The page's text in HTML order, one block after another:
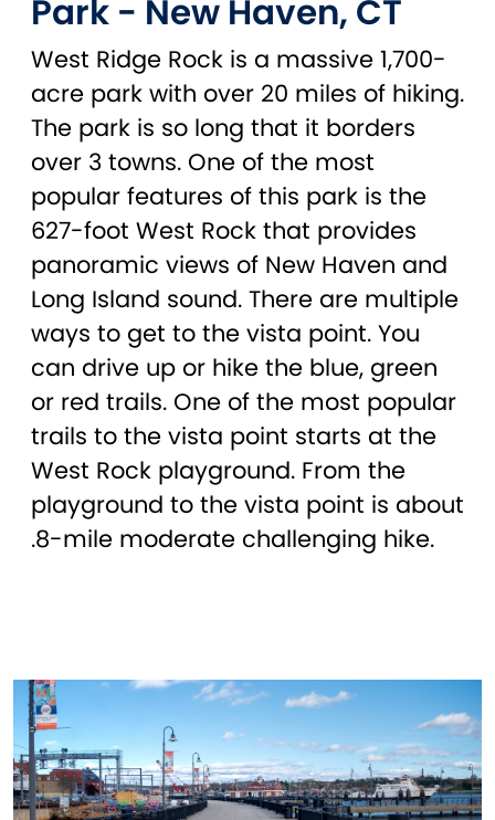
Park - New Haven, CT
West Ridge Rock is a massive 1,700-
acre park with over 20 miles of hiking.
The park is so long that it borders
over 3 towns. One of the most
popular features of this park is the
627-foot West Rock that provides
panoramic views of New Haven and
Long Island sound. There are multiple
ways to get to the vista point. You
can drive up or hike the blue, green
or red trails. One of the most popular
trails to the vista point starts at the
West Rock playground. From the
playground to the vista point is about
.8-mile moderate challenging hike.